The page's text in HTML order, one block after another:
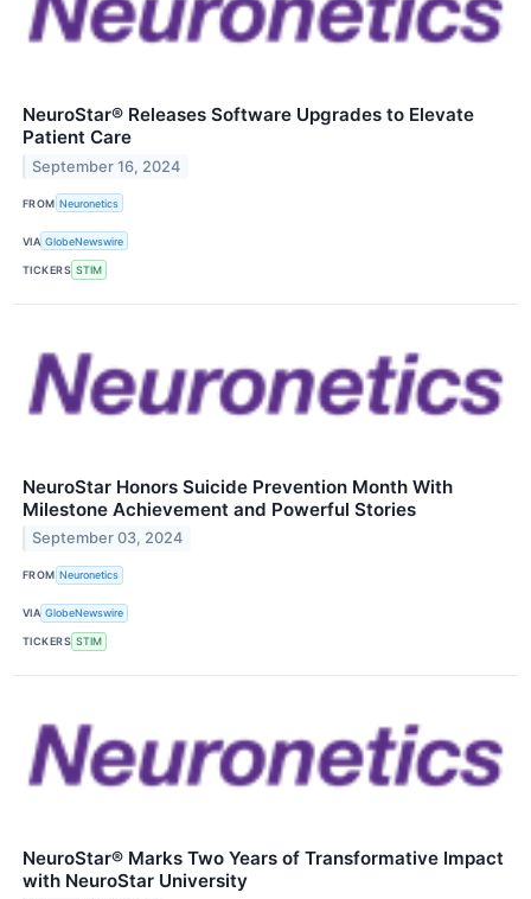
NeuroStar® Releases Software Upgrades to Elevate
Patient Care
September 16, 2024
FROM Neuronetics
VIA GlobeNewswire
TICKERS STIM
NeuroStar Honors Suicide Prevention Month With
Milestone Achievement and Powerful Stories
September 03, 2024
FROM Neuronetics
VIA GlobeNewswire
TICKERS STIM
NeuroStar® Marks Two Years of Transformative Impact
with NeuroStar University